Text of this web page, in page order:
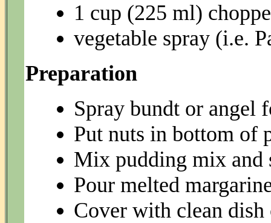
1 cup (225 ml)
vegetable spray (i.e.
Preparation
Spray bundt or angel
Put nuts in bottom of
Mix pudding mix and
Pour melted
Cover with clean